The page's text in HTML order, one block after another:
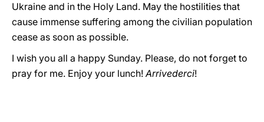
Ukraine and in the Holy Land. May the hostilities that
cause immense suffering among the civilian population
cease as soon as possible.
I wish you all a happy Sunday. Please, do not forget to
pray for me. Enjoy your lunch!Arrivederci!